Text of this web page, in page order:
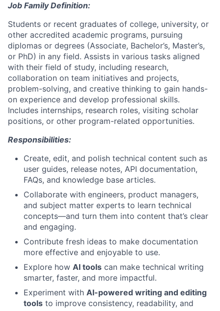
Job Family Definition:
Students or recent graduates of college, university, or
other accredited academic programs, pursuing
diplomas or degrees (Associate, Bachelor’s, Master’s,
or PhD) in any field. Assists in various tasks aligned
with their field of study, including research,
collaboration on team initiatives and projects,
problem-solving, and creative thinking to gain hands-
on experience and develop professional skills.
Includes internships, research roles, visiting scholar
positions, or other program-related opportunities.
Responsibilities:
Create, edit, and polish technical content such as
user guides, release notes, API documentation,
FAQs, and knowledge base articles.
Collaborate with engineers, product managers,
and subject matter experts to learn technical
concepts—and turn them into content that’s clear
and engaging.
Contribute fresh ideas to make documentation
more effective and enjoyable to use.
Explore how AI tools can make technical writing
smarter, faster, and more impactful.
Experiment with AI-powered writing and editing
tools to improve consistency, readability, and